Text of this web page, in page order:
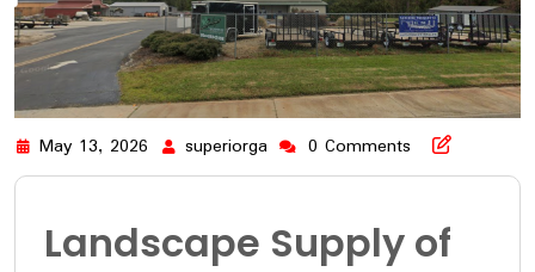
May 13, 2026 superiorga 0 Comments
Landscape Supply of